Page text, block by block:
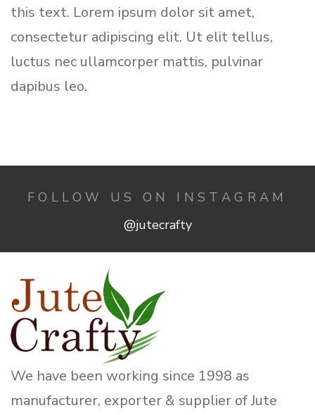
this text. Lorem ipsum dolor sit amet,
consectetur adipiscing elit. Ut elit tellus,
luctus nec ullamcorper mattis, pulvinar
dapibus leo.
FOLLOW US ON INSTAGRAM
@jutecrafty
We have been working since 1998 as
manufacturer, exporter & supplier of Jute